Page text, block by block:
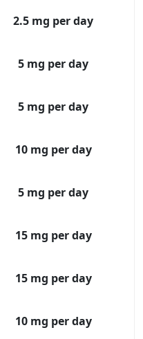
2.5 mg per day
5 mg per day
5 mg per day
10 mg per day
5 mg per day
15 mg per day
15 mg per day
10 mg per day